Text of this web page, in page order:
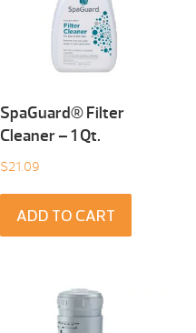
SpaGuard® Filter
Cleaner – 1 Qt.
$21.09
ADD TO CART